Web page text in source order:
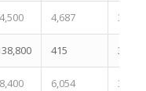
4,687 39.1
415 3.3 %
6,054 33.3